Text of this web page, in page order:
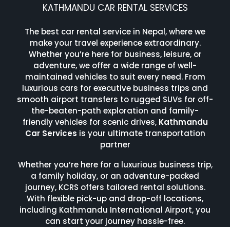
KATHMANDU CAR RENTAL SERVICES
The best car rental service in Nepal, where we
make your travel experience extraordinary.
Whether you’re here for business, leisure, or
adventure, we offer a wide range of well-
maintained vehicles to suit every need. From
luxurious cars for executive business trips and
smooth airport transfers to rugged SUVs for off-
the-beaten-path exploration and family-
friendly vehicles for scenic drives, Kathmandu
Car Services is your ultimate transportation
partner
Whether you’re here for a luxurious business trip,
a family holiday, or an adventure-packed
journey, KCRS offers tailored rental solutions.
With flexible pick-up and drop-off locations,
including Kathmandu International Airport, you
can start your journey hassle-free.